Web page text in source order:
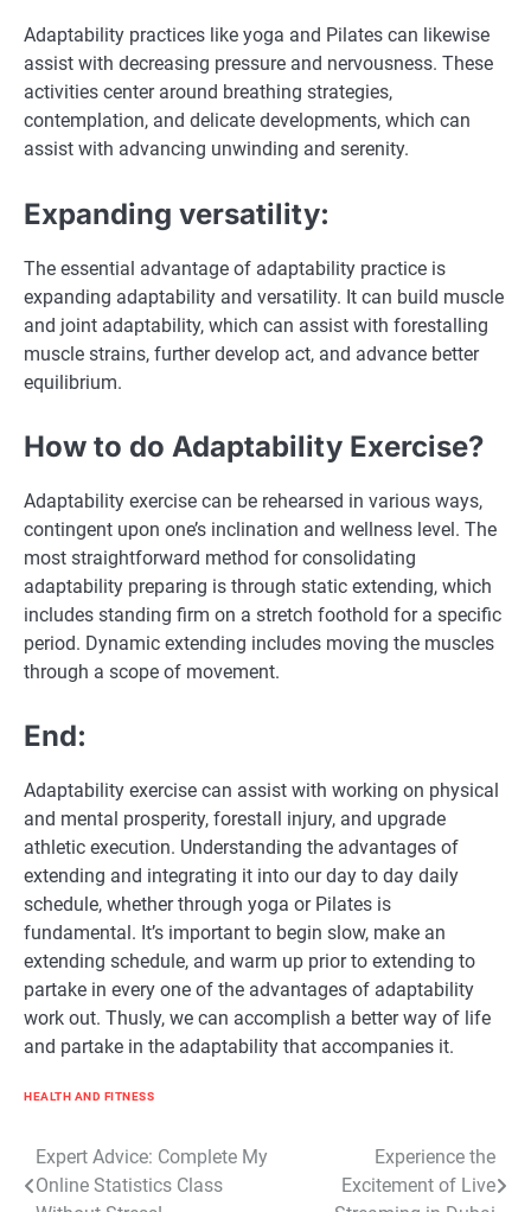
Adaptability practices like yoga and Pilates can likewise
assist with decreasing pressure and nervousness. These
activities center around breathing strategies,
contemplation, and delicate developments, which can
assist with advancing unwinding and serenity.
Expanding versatility:
The essential advantage of adaptability practice is
expanding adaptability and versatility. It can build muscle
and joint adaptability, which can assist with forestalling
muscle strains, further develop act, and advance better
equilibrium.
How to do Adaptability Exercise?
Adaptability exercise can be rehearsed in various ways,
contingent upon one’s inclination and wellness level. The
most straightforward method for consolidating
adaptability preparing is through static extending, which
includes standing firm on a stretch foothold for a specific
period. Dynamic extending includes moving the muscles
through a scope of movement.
End:
Adaptability exercise can assist with working on physical
and mental prosperity, forestall injury, and upgrade
athletic execution. Understanding the advantages of
extending and integrating it into our day to day daily
schedule, whether through yoga or Pilates is
fundamental. It’s important to begin slow, make an
extending schedule, and warm up prior to extending to
partake in every one of the advantages of adaptability
work out. Thusly, we can accomplish a better way of life
and partake in the adaptability that accompanies it.
HEALTH AND FITNESS
Post
Expert Advice: Complete My
Online Statistics Class
Experience the
Excitement of Live